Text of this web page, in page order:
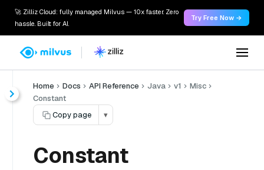
🚀 Zilliz Cloud: fully managed Milvus — 10x faster. Zero
hassle. Built for AI.
Try Free Now →
Home Docs API Reference Java v1
Misc
Constant
Copy page
▾
Constant